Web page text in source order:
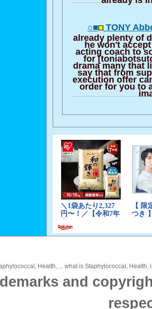
○■ TONY
already plenty of
he won't
acting coach to
for
drama many that
say that from
execution offer
order for you to
Health, ... what is Staphylococcal,
and